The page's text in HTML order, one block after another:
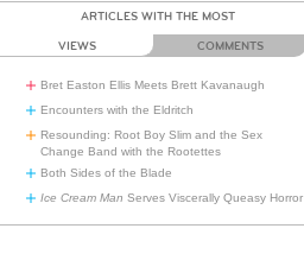
ARTICLES WITH THE MOST
VIEWS COMMENTS
Bret Easton Ellis Meets Brett Kavanaugh
Encounters with the Eldritch
Resounding: Root Boy Slim and the Sex
Change Band with the Rootettes
Both Sides of the Blade
Ice Cream Man Serves Viscerally Queasy Horror